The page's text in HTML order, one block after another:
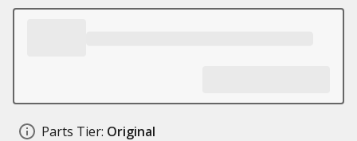
Parts Tier: Original